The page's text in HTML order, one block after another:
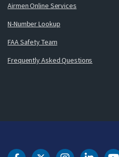
Airmen Online Services
N-Number Lookup
FAA Safety Team
Frequently Asked Questions